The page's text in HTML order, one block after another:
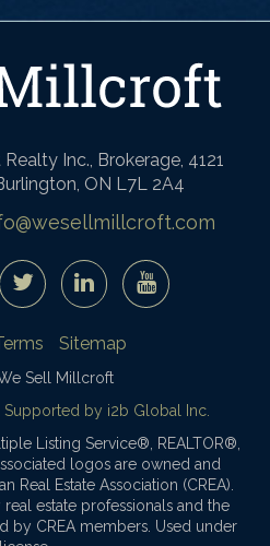
Inc., Brokerage, 4121
ON L7L 2A4
Sitemap
Sell Millcroft
by i2b Global Inc.
Listing Service®, REALTOR®,
logos are owned and
Real Estate Association (CREA).
estate professionals and the
by CREA members. Used under